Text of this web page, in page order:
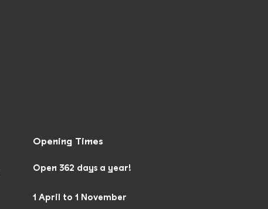
Opening Times
Open 362 days a year!
1 April to 1 November